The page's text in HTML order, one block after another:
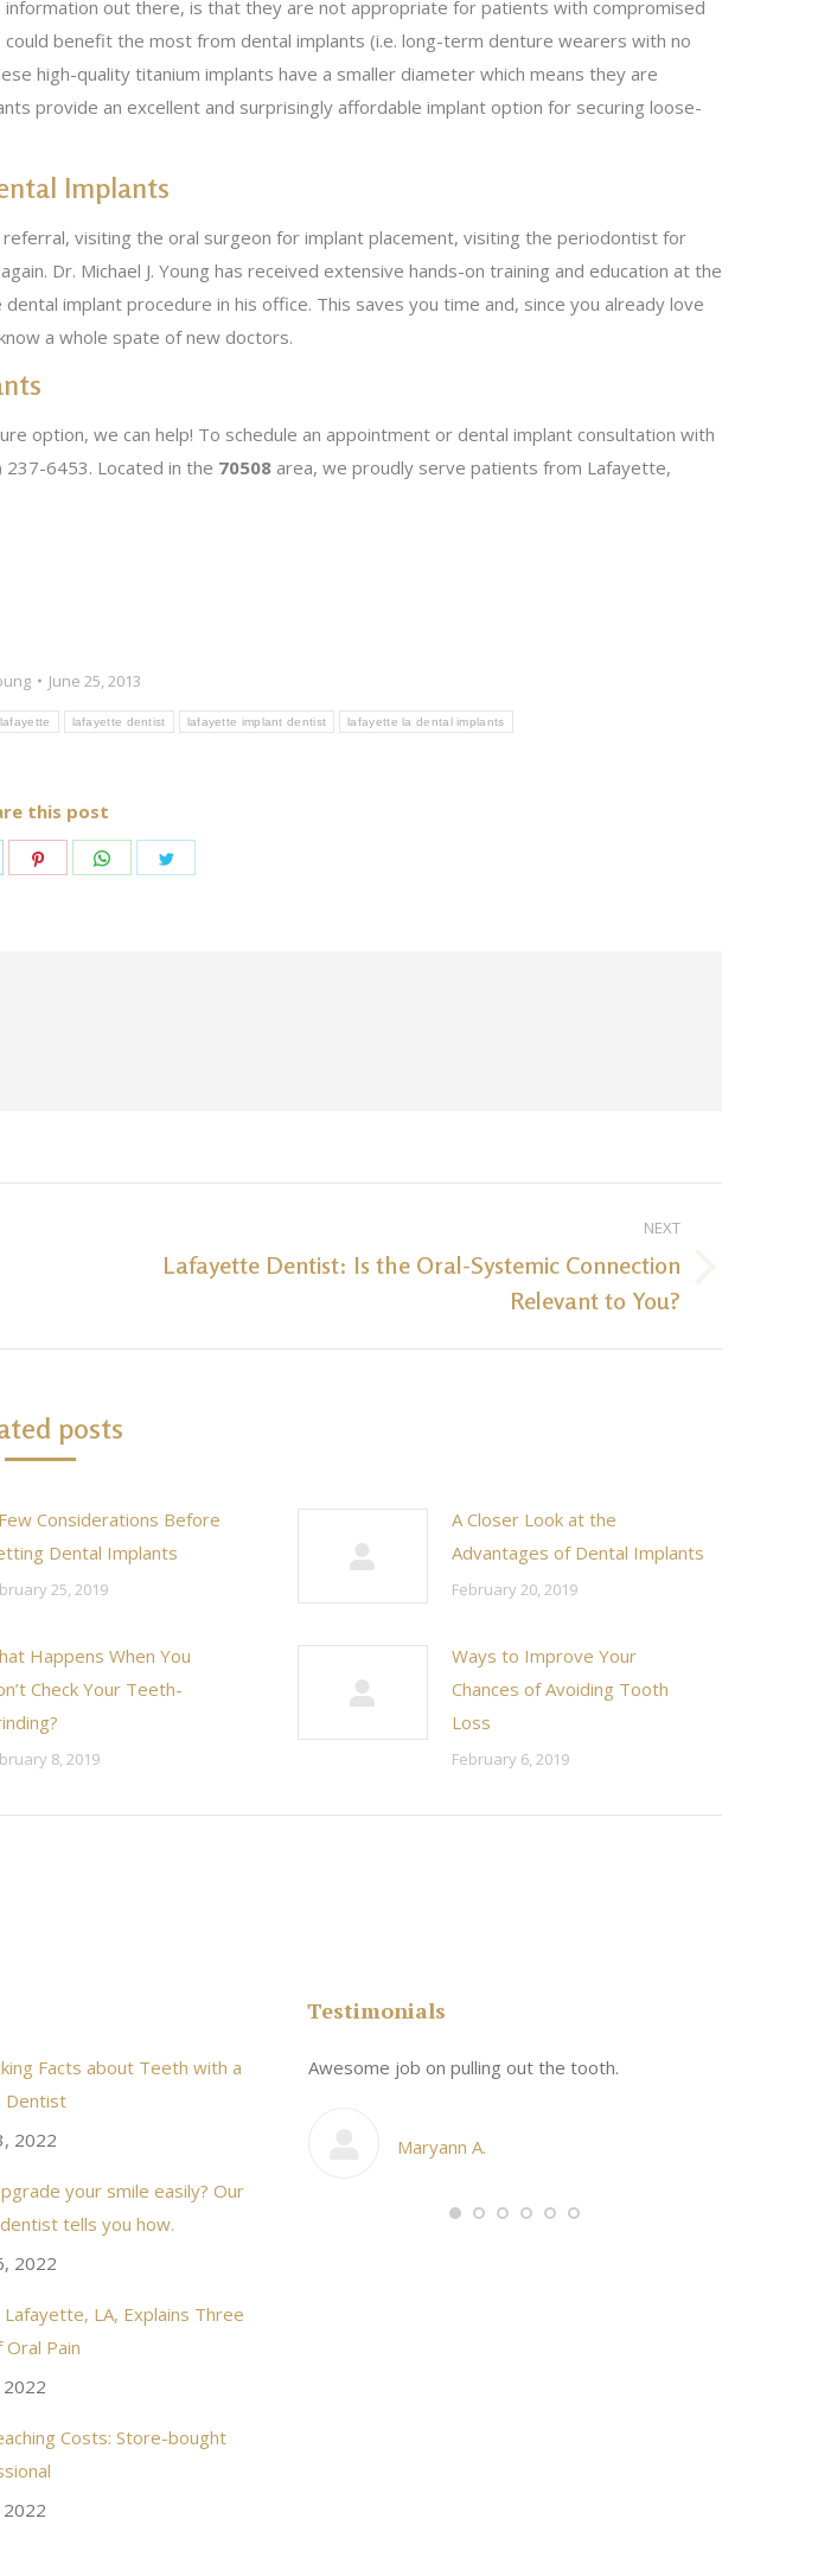
out there, is that they are not appropriate for patients with compromised
benefit the most from dental implants (i.e. long-term denture wearers with no
high-quality titanium implants have a smaller diameter which means they are
provide an excellent and surprisingly affordable implant option for securing loose-
Implants
visiting the oral surgeon for implant placement, visiting the periodontist for
Dr. Michael J. Young has received extensive hands-on training and education at the
implant procedure in his office. This saves you time and, since you already love
a whole spate of new doctors.
option, we can help! To schedule an appointment or dental implant consultation with
237-6453. Located in the 70508 area, we proudly serve patients from Lafayette,
June 25, 2013
lafayette dentist lafayette implant dentist lafayette la dental implants
this post
Share
Share
NEXT
Lafayette Dentist: Is the Oral-Systemic Connection
Relevant to You?
posts
Considerations Before
Dental Implants
25, 2019
A Closer Look at the
Advantages of Dental Implants
February 20, 2019
Happens When You
Check Your Teeth-
8, 2019
Ways to Improve Your
Chances of Avoiding Tooth
Loss
February 6, 2019
Facts about Teeth with a
Dentist
2022
your smile easily? Our
tells you how.
2022
LA, Explains Three
Oral Pain
Costs: Store-bought
Testimonials
the same day like within
When I made it there I was
in a very timely manner, and
friends to him, and I will
dentist, with awesome
to deal with such friendly
W.
Awesome job on pulling out the tooth.
Maryann A.